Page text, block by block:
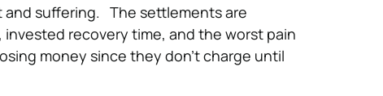
and suffering. The settlements are
recovery time, and the worst pain
money since they don’t charge until